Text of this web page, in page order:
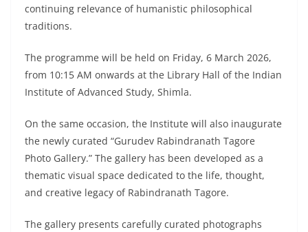
continuing relevance of humanistic philosophical
traditions.
The programme will be held on Friday, 6 March 2026,
from 10:15 AM onwards at the Library Hall of the Indian
Institute of Advanced Study, Shimla.
On the same occasion, the Institute will also inaugurate
the newly curated “Gurudev Rabindranath Tagore
Photo Gallery.” The gallery has been developed as a
thematic visual space dedicated to the life, thought,
and creative legacy of Rabindranath Tagore.
The gallery presents carefully curated photographs